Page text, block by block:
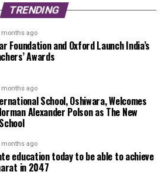
TRENDING
months ago
Foundation and Oxford Launch India’s
Awards
months ago
School, Oshiwara, Welcomes
Alexander Polson as The New
months ago
education today to be able to achieve
in 2047